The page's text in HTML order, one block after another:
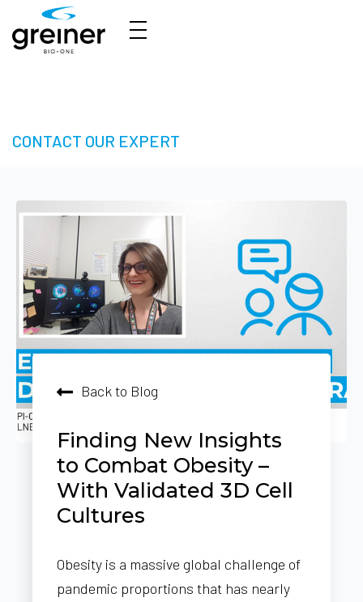
CONTACT OUR EXPERT
Back to Blog
Finding New Insights
to Combat Obesity –
With Validated 3D Cell
Cultures
Obesity is a massive global challenge of
pandemic proportions that has nearly